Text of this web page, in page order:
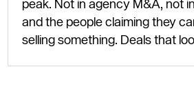
peak. Not in agency M&A, not
and the people claiming they
selling something. Deals that